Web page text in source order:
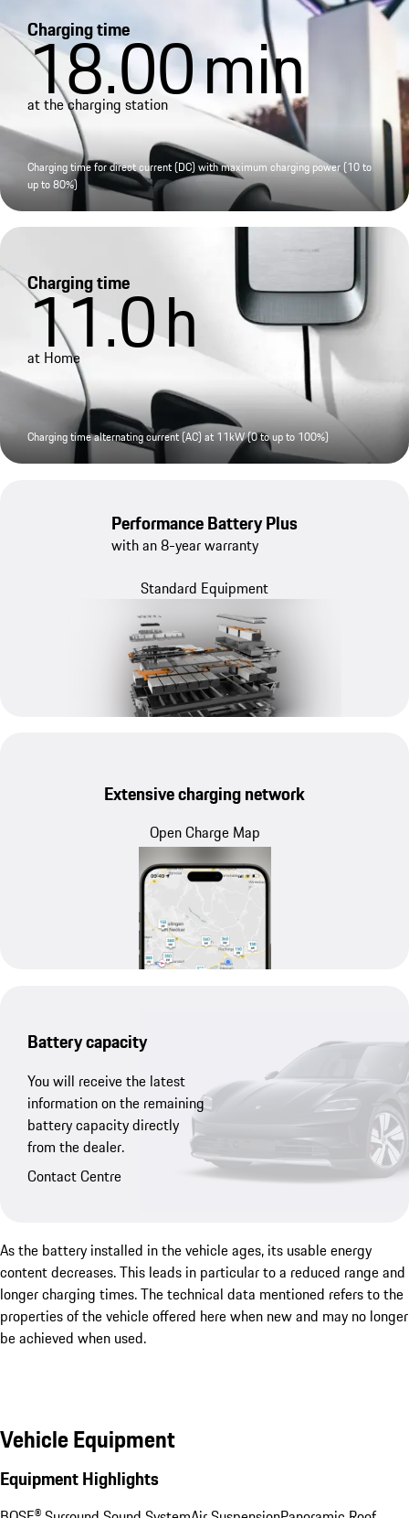
Charging time
18.00min
at the charging station
Charging time for direct current (DC) with maximum charging power (10 to
up to 80%)
Charging time
11.0h
at Home
Charging time alternating current (AC) at 11kW (0 to up to 100%)
Performance Battery Plus
with an 8-year warranty
Standard Equipment
Extensive charging network
Open Charge Map
Battery capacity
You will receive the latest
information on the remaining
battery capacity directly
from the dealer.
Contact Centre
As the battery installed in the vehicle ages, its usable energy
content decreases. This leads in particular to a reduced range and
longer charging times. The technical data mentioned refers to the
properties of the vehicle offered here when new and may no longer
be achieved when used.
Vehicle Equipment
Equipment Highlights